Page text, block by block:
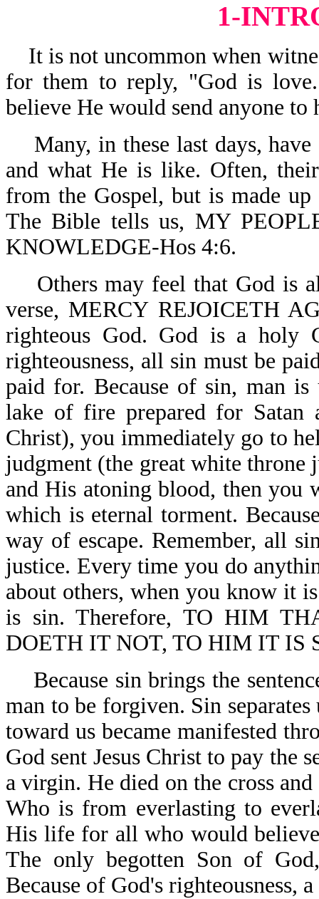
1-
It is not uncommon when
for them to reply, "God is
believe He would send anyone
Many, in these last days, have
and what He is like. Often,
from the Gospel, but is made
The Bible tells us, MY
KNOWLEDGE-Hos 4:6.
Others may feel that God is
verse, MERCY REJOICETH
righteous God. God is a holy
righteousness, all sin must be
paid for. Because of sin, man is
lake of fire prepared for Satan
Christ), you immediately go to
judgment (the great white throne
and His atoning blood, then
which is eternal torment.
way of escape. Remember, all
justice. Every time you do
about others, when you know it
is sin. Therefore, TO HIM
DOETH IT NOT, TO HIM IT IS
Because sin brings the
man to be forgiven. Sin
toward us became manifested
God sent Jesus Christ to pay the
a virgin. He died on the cross
Who is from everlasting to
His life for all who would
The only begotten Son of
Because of God's righteousness,